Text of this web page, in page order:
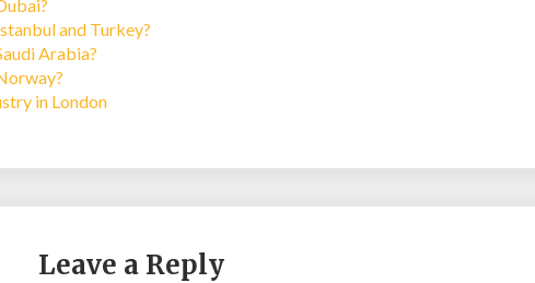
and Turkey?
Arabia?
in London
Leave a Reply